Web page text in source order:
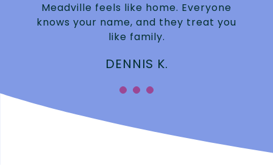
Meadville feels like home. Everyone
knows your name, and they treat you
like family.
DENNIS K.